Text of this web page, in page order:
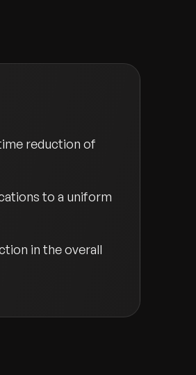
reduction of
to a uniform
in the overall